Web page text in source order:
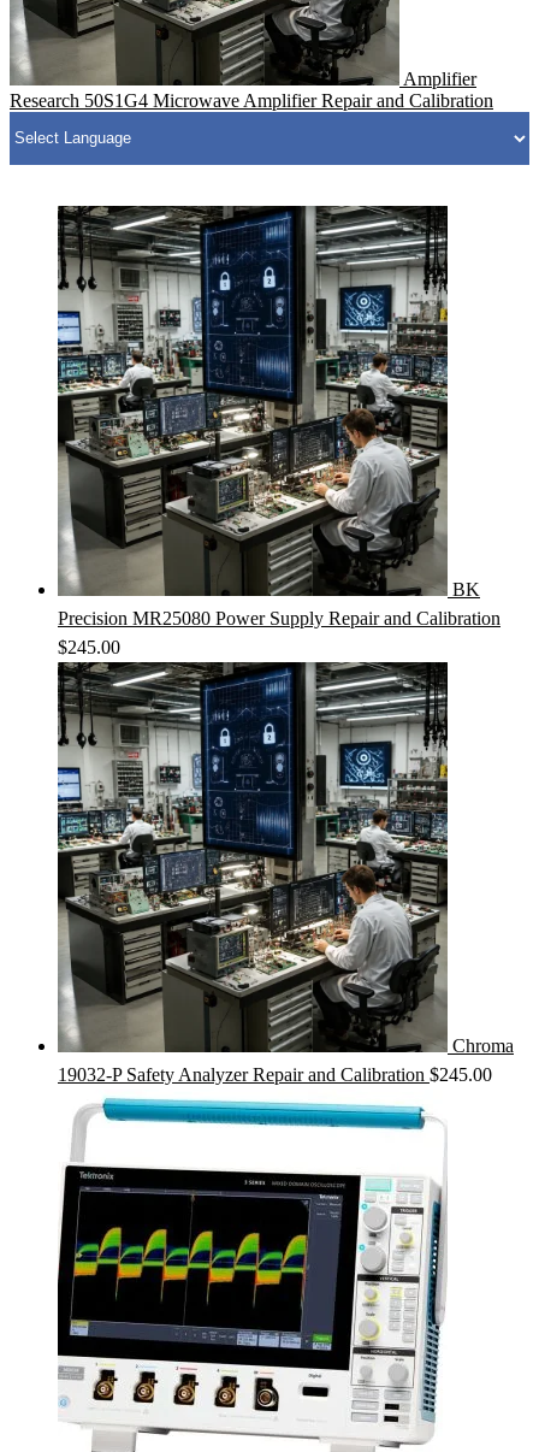
Amplifier
Research 50S1G4 Microwave Amplifier Repair and Calibration
BK
Precision MR25080 Power Supply Repair and Calibration
$245.00
Chroma
19032-P Safety Analyzer Repair and Calibration $245.00